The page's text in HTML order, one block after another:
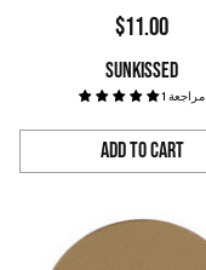
$11.00
SUNKISSED
1 مراجعة
Add to Cart
Quantity